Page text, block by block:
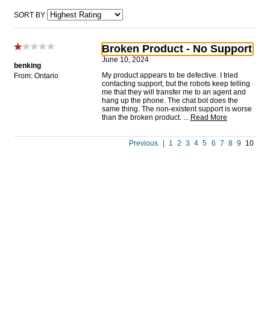
SORT BY
benking
From: Ontario
Broken Product - No Support
June 10, 2024
My product appears to be defective. I tried
contacting support, but the robots keep telling
me that they will transfer me to an agent and
hang up the phone. The chat bot does the
same thing. The non-existent support is worse
than the broken product. ... Read More
Previous | 1 2 3 4 5 6 7 8 9 10